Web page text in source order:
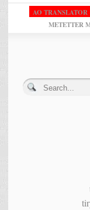
AO TRANSLATOR
METETTER